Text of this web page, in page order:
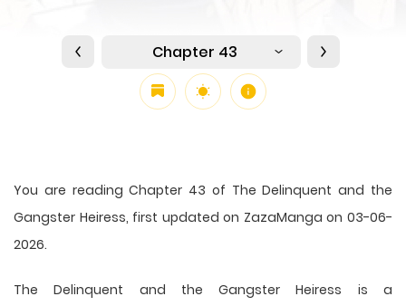
Chapter 43
You are reading Chapter 43 of The Delinquent and the
Gangster Heiress, first updated on ZazaManga on 03-06-
2026.
The Delinquent and the Gangster Heiress is a